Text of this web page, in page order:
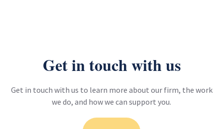
Get in touch with us
Get in touch with us to learn more about our firm, the work
we do, and how we can support you.